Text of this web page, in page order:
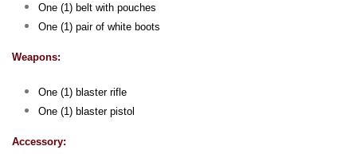
One (1) belt with pouches
One (1) pair of white boots
Weapons:
One (1) blaster rifle
One (1) blaster pistol
Accessory: